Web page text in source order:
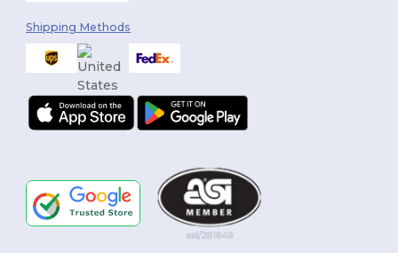
Shipping Methods